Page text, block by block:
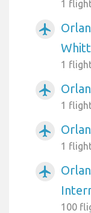
1
airplanemode_active
1
airplanemode_active
1
airplanemode_active
1
airplanemode_active
100